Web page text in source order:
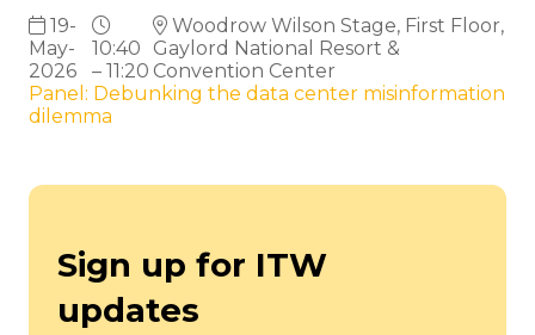
19-
May-
2026
10:40
– 11:20
Woodrow Wilson Stage, First Floor,
Gaylord National Resort &
Convention Center
Panel: Debunking the data center misinformation
dilemma
Sign up for ITW
updates